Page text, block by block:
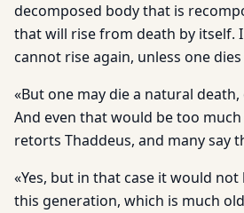
decomposed body that is
that will rise from death by itself.
cannot rise again, unless one
«But one may die a natural
And even that would be too
retorts Thaddeus, and many say
«Yes, but in that case it would not
this generation, which is much